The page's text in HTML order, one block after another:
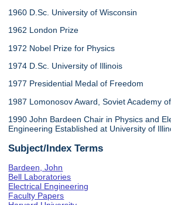
1960 D.Sc. University of Wisconsin
1962 London Prize
1972 Nobel Prize for Physics
1974 D.Sc. University of Illinois
1977 Presidential Medal of Freedom
1987 Lomonosov Award, Soviet Academy
1990 John Bardeen Chair in Physics and
Engineering Established at University of
Subject/Index Terms
Bardeen, John
Bell Laboratories
Electrical Engineering
Faculty Papers